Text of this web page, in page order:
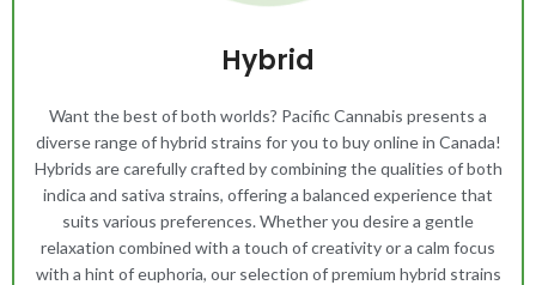
Hybrid
Want the best of both worlds? Pacific Cannabis presents a
diverse range of hybrid strains for you to buy online in Canada!
Hybrids are carefully crafted by combining the qualities of both
indica and sativa strains, offering a balanced experience that
suits various preferences. Whether you desire a gentle
relaxation combined with a touch of creativity or a calm focus
with a hint of euphoria, our selection of premium hybrid strains